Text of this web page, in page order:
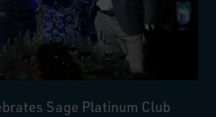
Sage Platinum Club